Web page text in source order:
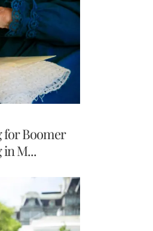
for Boomer
in M...